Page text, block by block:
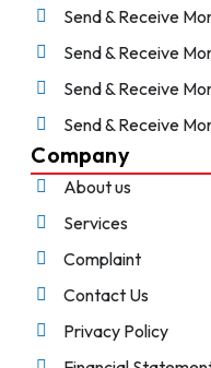
Send & Receive
Send & Receive
Send & Receive
Send & Receive
Company
About us
Services
Complaint
Contact Us
Privacy Policy